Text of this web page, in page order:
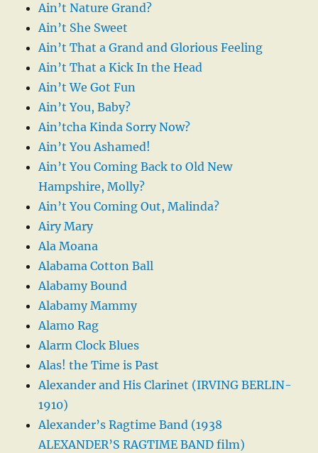
Ain’t Nature Grand?
Ain’t She Sweet
Ain’t That a Grand and Glorious Feeling
Ain’t That a Kick In the Head
Ain’t We Got Fun
Ain’t You, Baby?
Ain’tcha Kinda Sorry Now?
Ain’t You Ashamed!
Ain’t You Coming Back to Old New
Hampshire, Molly?
Ain’t You Coming Out, Malinda?
Airy Mary
Ala Moana
Alabama Cotton Ball
Alabamy Bound
Alabamy Mammy
Alamo Rag
Alarm Clock Blues
Alas! the Time is Past
Alexander and His Clarinet (IRVING BERLIN-
1910)
Alexander’s Ragtime Band (1938
ALEXANDER’S RAGTIME BAND film)